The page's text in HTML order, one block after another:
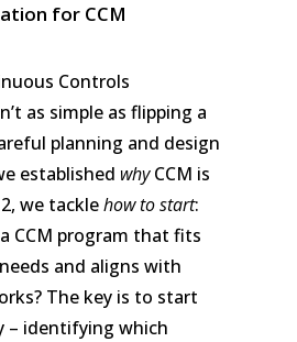
for CCM
Controls
as simple as flipping a
planning and design
established whyCCM is
we tacklehow to start:
CCM program that fits
and aligns with
The key is to start
– identifying which